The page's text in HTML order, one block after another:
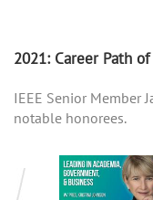
2021: Career Path
IEEE Senior Member
notable honorees.